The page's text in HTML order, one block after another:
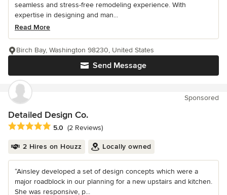
seamless and stress-free remodeling experience. With
expertise in designing and man...
Read More
Send Message
Birch Bay, Washington 98230, United States
Sponsored
Detailed Design Co.
Average rating: 5 out of 5 stars
5.0 (2 Reviews)
2 Hires on Houzz Locally owned
“Ainsley developed a set of design concepts which were a
major roadblock in our planning for a new upstairs and kitchen.
She was responsive, p...